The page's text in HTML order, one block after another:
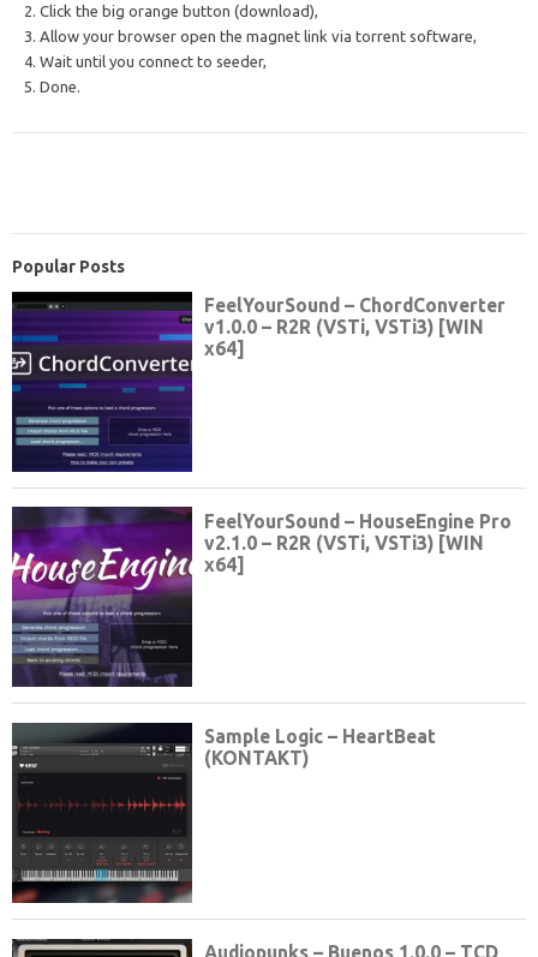
2. Click the big orange button (download),
3. Allow your browser open the magnet link via torrent software,
4. Wait until you connect to seeder,
5. Done.
Popular Posts